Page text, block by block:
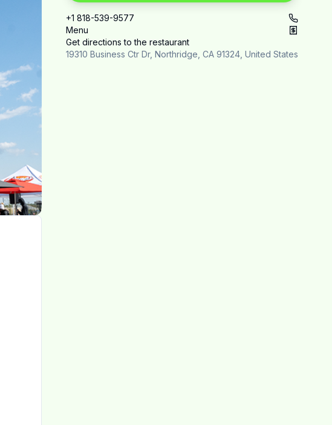
+1 818-539-9577
Menu
Get directions to the restaurant
19310 Business Ctr Dr, Northridge, CA 91324, United States